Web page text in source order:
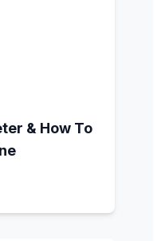
& How To